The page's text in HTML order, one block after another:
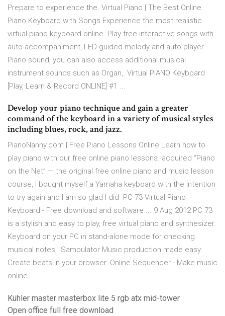
Prepare to experience the. Virtual Piano | The Best Online
Piano Keyboard with Songs Experience the most realistic
virtual piano keyboard online. Play free interactive songs with
auto-accompaniment, LED-guided melody and auto player.
Piano sound, you can also access additional musical
instrument sounds such as Organ, Virtual PIANO Keyboard
[Play, Learn & Record ONLINE] #1 ...
Develop your piano technique and gain a greater
command of the keyboard in a variety of musical styles
including blues, rock, and jazz.
PianoNanny.com | Free Piano Lessons Online Learn how to
play piano with our free online piano lessons. acquired “Piano
on the Net” — the original free online piano and music lesson
course, I bought myself a Yamaha keyboard with the intention
to try again and I am so glad I did PC 73 Virtual Piano
Keyboard - Free download and software ... 9 Aug 2012 PC 73
is a stylish and easy to play, free virtual piano and synthesizer.
Keyboard on your PC in stand-alone mode for checking
musical notes, Sampulator Music production made easy.
Create beats in your browser. Online Sequencer - Make music
online
Kühler master masterbox lite 5 rgb atx mid-tower
Open office full free download